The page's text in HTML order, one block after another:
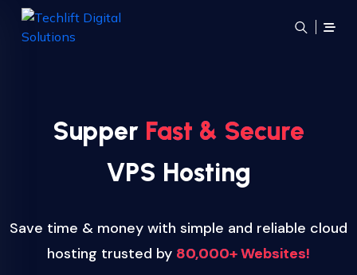
Supper Fast & Secure
VPS Hosting
Save time & money with simple and reliable cloud
hosting trusted by 80,000+ Websites!